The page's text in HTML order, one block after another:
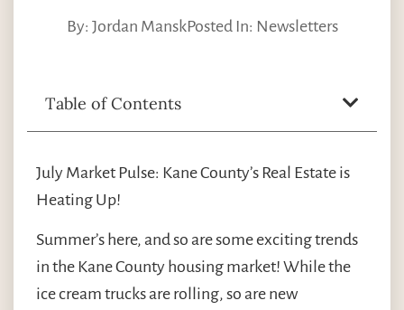
By: Jordan ManskPosted In: Newsletters
Table of Contents
July Market Pulse: Kane County’s Real Estate is
Heating Up!
Summer’s here, and so are some exciting trends
in the Kane County housing market! While the
ice cream trucks are rolling, so are new